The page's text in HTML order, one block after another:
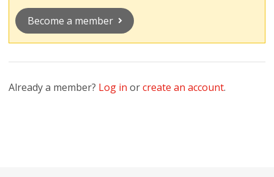
Become a member
Already a member? Log in orcreate an account.